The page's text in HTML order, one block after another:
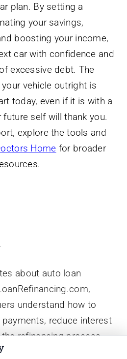
plan. By setting a
your savings,
boosting your income,
car with confidence and
excessive debt. The
vehicle outright is
today, even if it is with a
self will thank you.
explore the tools and
Home for broader
about auto loan
understand how to
reduce interest
refinancing process.
personal finance writing